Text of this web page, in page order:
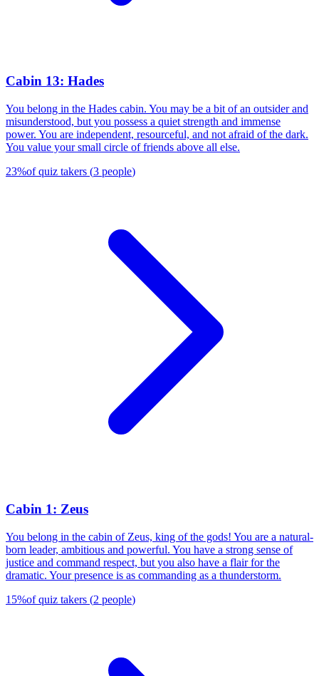
Cabin 13: Hades
You belong in the Hades cabin. You may be a bit of an outsider and
misunderstood, but you possess a quiet strength and immense
power. You are independent, resourceful, and not afraid of the dark.
You value your small circle of friends above all else.
23%of quiz takers (3 people)
Cabin 1: Zeus
You belong in the cabin of Zeus, king of the gods! You are a natural-
born leader, ambitious and powerful. You have a strong sense of
justice and command respect, but you also have a flair for the
dramatic. Your presence is as commanding as a thunderstorm.
15%of quiz takers (2 people)